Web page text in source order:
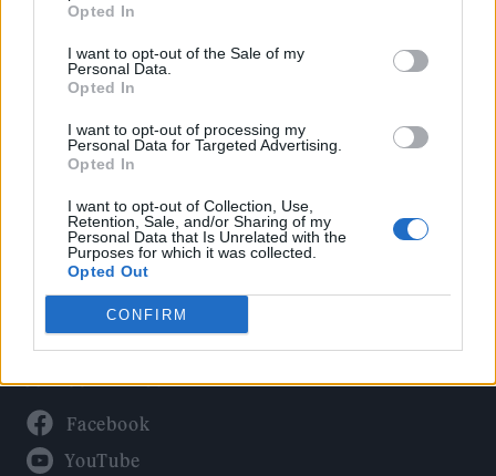
Opted In
I want to opt-out of the Sale of my
Personal Data.
Opted In
I want to opt-out of processing my
Personal Data for Targeted Advertising.
Opted In
I want to opt-out of Collection, Use,
Retention, Sale, and/or Sharing of my
Personal Data that Is Unrelated with the
Purposes for which it was collected.
Opted Out
CONFIRM
Culture
Tech & Gaming
Newsletter
Legal
Privacy Policy
About Rolling Stone UK
Adjust Your Privacy Preferences
Connect With Us